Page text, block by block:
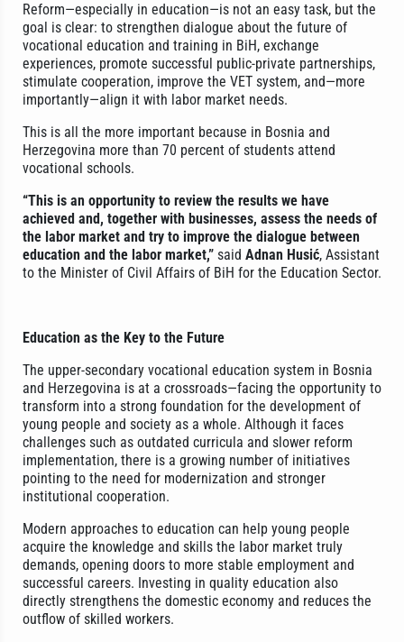
Reform—especially in education—is not an easy task, but the
goal is clear: to strengthen dialogue about the future of
vocational education and training in BiH, exchange
experiences, promote successful public-private partnerships,
stimulate cooperation, improve the VET system, and—more
importantly—align it with labor market needs.
This is all the more important because in Bosnia and
Herzegovina more than 70 percent of students attend
vocational schools.
“This is an opportunity to review the results we have
achieved and, together with businesses, assess the needs of
the labor market and try to improve the dialogue between
education and the labor market,” said Adnan Husić, Assistant
to the Minister of Civil Affairs of BiH for the Education Sector.
Education as the Key to the Future
The upper-secondary vocational education system in Bosnia
and Herzegovina is at a crossroads—facing the opportunity to
transform into a strong foundation for the development of
young people and society as a whole. Although it faces
challenges such as outdated curricula and slower reform
implementation, there is a growing number of initiatives
pointing to the need for modernization and stronger
institutional cooperation.
Modern approaches to education can help young people
acquire the knowledge and skills the labor market truly
demands, opening doors to more stable employment and
successful careers. Investing in quality education also
directly strengthens the domestic economy and reduces the
outflow of skilled workers.